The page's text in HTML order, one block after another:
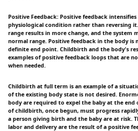
Positive Feedback: Positive feedback
physiological condition rather than reversing
range results in more change, and the system
normal range. Positive feedback in the body is
definite end point. Childbirth and the body's
examples of positive feedback loops that are
when needed.
Childbirth at full term is an example of a
of the existing body state is not desired.
body are required to expel the baby at the end
of childbirth, once begun, must progress
a person giving birth and the baby are at risk.
labor and delivery are the result of a positive